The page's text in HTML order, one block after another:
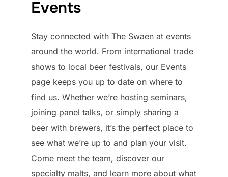
Events
Stay connected with The Swaen at events
around the world. From international trade
shows to local beer festivals, our Events
page keeps you up to date on where to
find us. Whether we’re hosting seminars,
joining panel talks, or simply sharing a
beer with brewers, it’s the perfect place to
see what we’re up to and plan your visit.
Come meet the team, discover our
specialty malts, and learn more about what